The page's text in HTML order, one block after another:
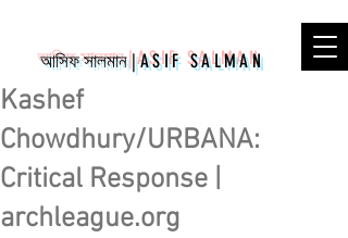
আসিফ সালমান|ASIF SALMAN
Kashef
Chowdhury/URBANA:
Critical Response |
archleague.org